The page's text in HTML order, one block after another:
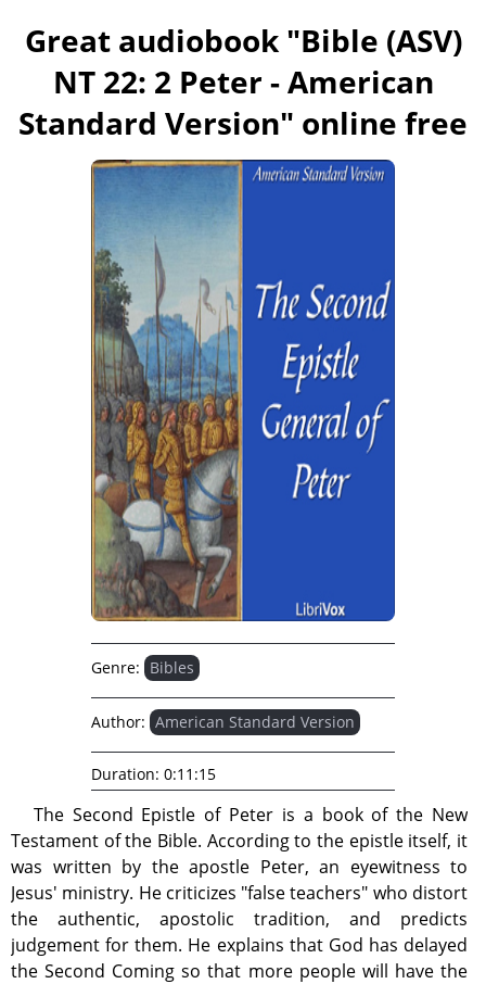
Great audiobook "Bible (ASV)
NT 22: 2 Peter - American
Standard Version" online free
The Second Epistle of Peter is a book of the New
Testament of the Bible. According to the epistle itself, it
was written by the apostle Peter, an eyewitness to
Jesus' ministry. He criticizes "false teachers" who distort
the authentic, apostolic tradition, and predicts
judgement for them. He explains that God has delayed
the Second Coming so that more people will have the
Genre: Bibles
Author: American Standard Version
Duration: 0:11:15